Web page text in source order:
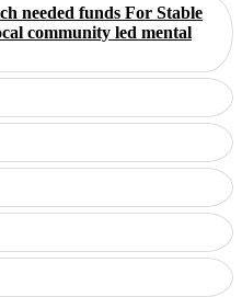
needed funds For Stable
community led mental